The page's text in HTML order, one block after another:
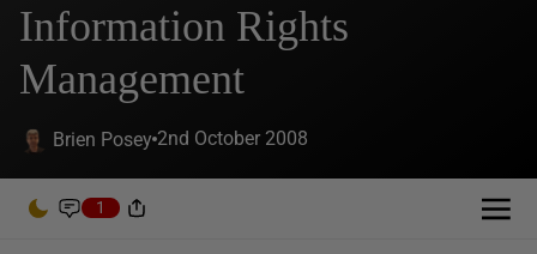
Information Rights
Management
Brien Posey 2nd October 2008
1